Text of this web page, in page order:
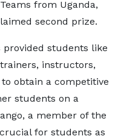
from Uganda,
second prize.
provided students like
instructors,
obtain a competitive
students on a
a member of the
for students as